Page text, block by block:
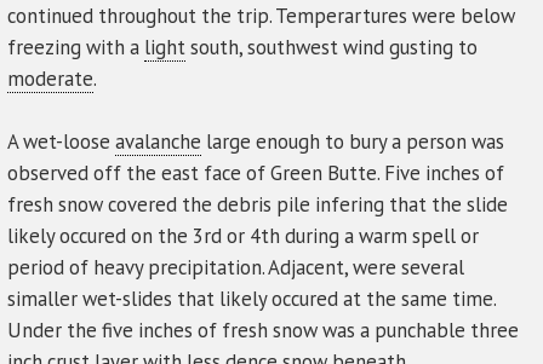
continued throughout the trip. Temperartures were below
freezing with a lightsouth, southwest wind gusting to
moderate.
A wet-loose avalanche large enough to bury a person was
observed off the east face of Green Butte. Five inches of
fresh snow covered the debris pile infering that the slide
likely occured on the 3rd or 4th during a warm spell or
period of heavy precipitation. Adjacent, were several
simaller wet-slides that likely occured at the same time.
Under the five inches of fresh snow was a punchable three